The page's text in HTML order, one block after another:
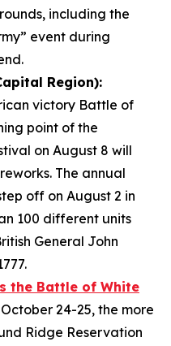
including the
event during
Region):
victory Battle of
point of the
on August 8 will
The annual
off on August 2 in
100 different units
General John
the Battle of White
24-25, the more
Ridge Reservation